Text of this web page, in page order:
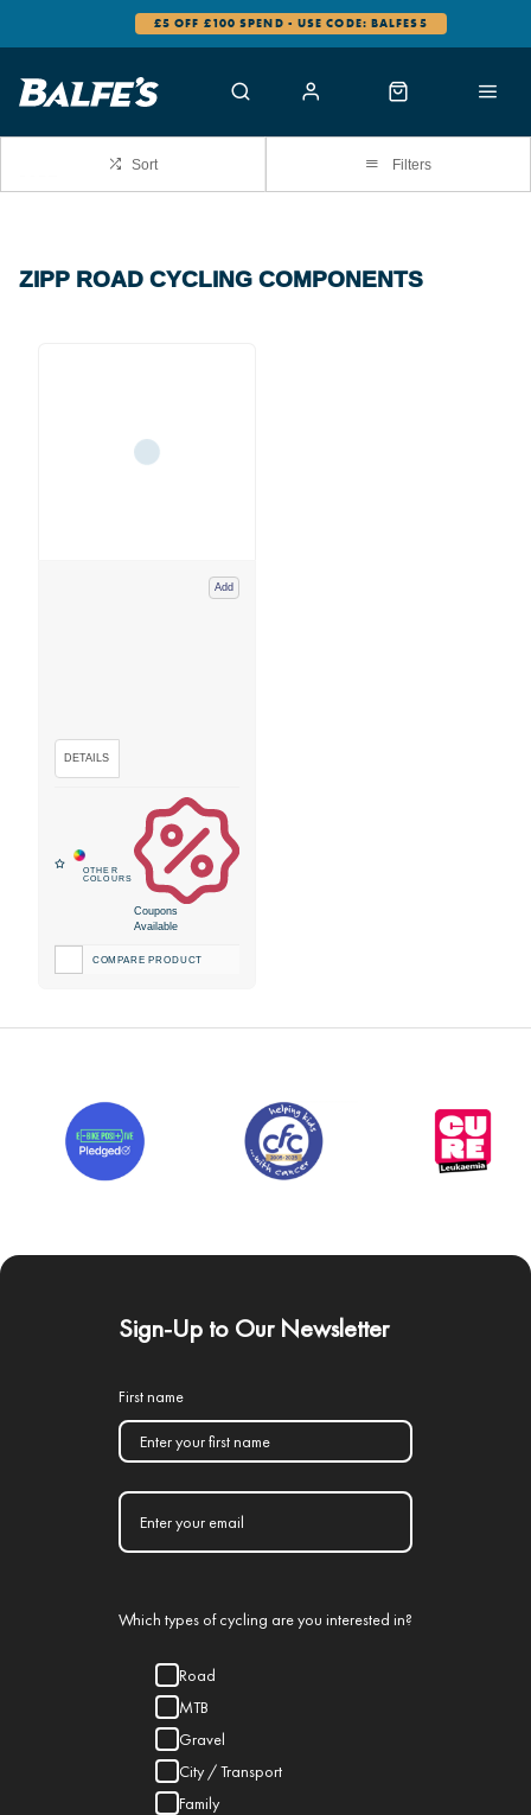
£5 OFF £100 SPEND - USE CODE: BALFES5
Sort Filters
ZIPP ROAD CYCLING COMPONENTS
Add
Coupons
Available
COMPARE PRODUCT
Sign-Up to Our Newsletter
First name
Which types of cycling are you interested in?
Road
MTB
Gravel
City / Transport
Family